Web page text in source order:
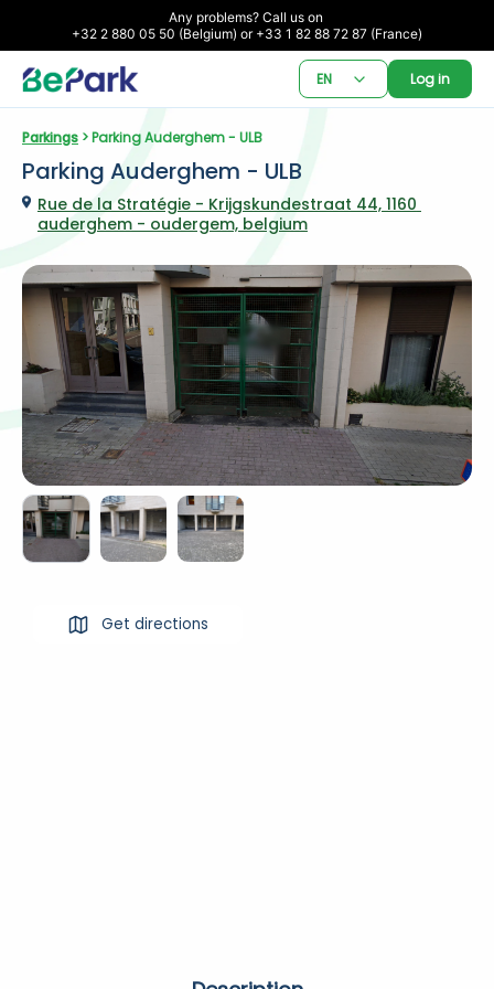
Any problems? Call us on
+32 2 880 05 50 (Belgium) or +33 1 82 88 72 87 (France)
EN Log in
Parkings > Parking Auderghem - ULB
Parking Auderghem - ULB
Rue de la Stratégie - Krijgskundestraat 44, 1160
auderghem - oudergem, belgium
Get directions